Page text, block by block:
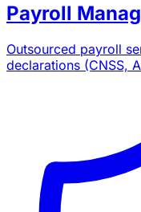
Payroll
Outsourced payroll
declarations (CNSS,